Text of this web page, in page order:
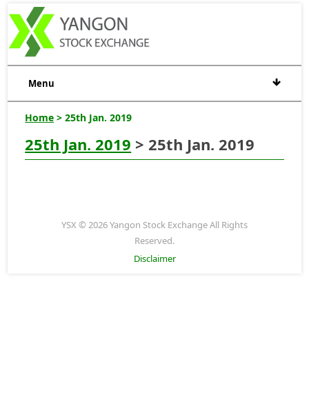
Menu
Home > 25th Jan. 2019
25th Jan. 2019 > 25th Jan. 2019
YSX © 2026 Yangon Stock Exchange All Rights
Reserved.
Disclaimer